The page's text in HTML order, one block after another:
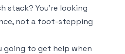
stack? You're looking
not a foot-stepping
going to get help when